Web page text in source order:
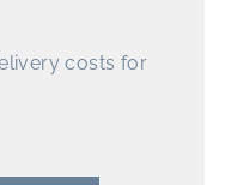
costs for